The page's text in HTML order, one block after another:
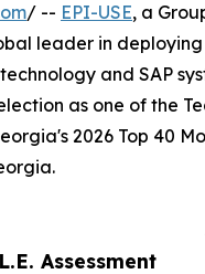
Assessment
/ -- EPI-USE, a
leader in
and SAP
as one of the
2026 Top 40